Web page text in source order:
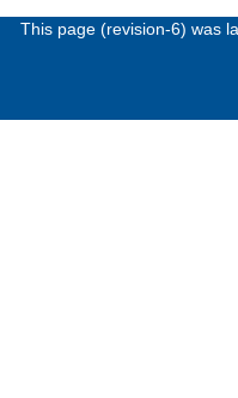
This page (revision-6) was